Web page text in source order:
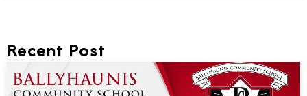
Recent Post